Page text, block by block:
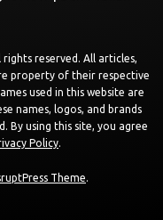
rights reserved. All articles,
property of their respective
used in this website are
names, logos, and brands
By using this site, you agree
Policy.
Theme.